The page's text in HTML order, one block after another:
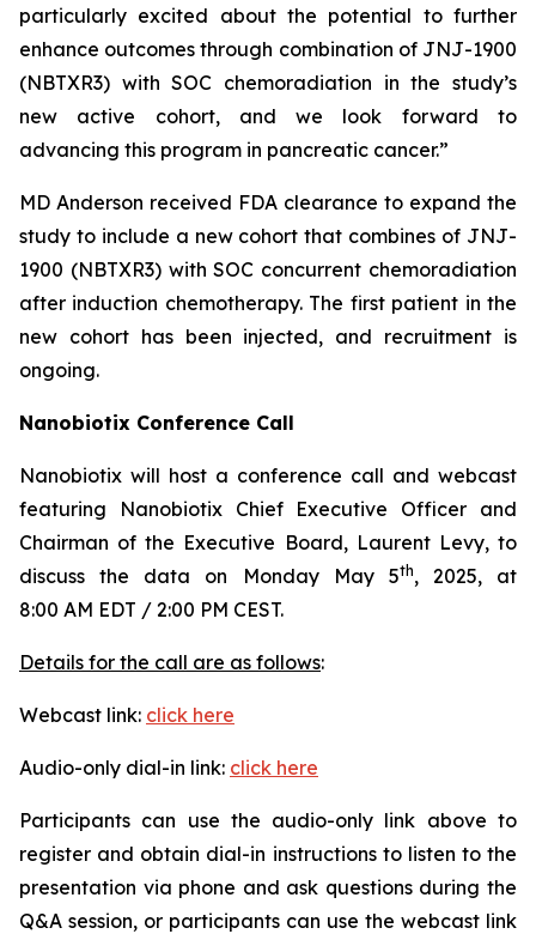
particularly excited about the potential to further
enhance outcomes through combination of JNJ-1900
(NBTXR3) with SOC chemoradiation in the study’s
new active cohort, and we look forward to
advancing this program in pancreatic cancer.”
MD Anderson received FDA clearance to expand the
study to include a new cohort that combines of JNJ-
1900 (NBTXR3) with SOC concurrent chemoradiation
after induction chemotherapy. The first patient in the
new cohort has been injected, and recruitment is
ongoing.
Nanobiotix Conference Call
Nanobiotix will host a conference call and webcast
featuring Nanobiotix Chief Executive Officer and
Chairman of the Executive Board, Laurent Levy, to
discuss the data on Monday May 5th, 2025, at
8:00 AM EDT / 2:00 PM CEST.
Details for the call are as follows:
Webcast link: click here
Audio-only dial-in link: click here
Participants can use the audio-only link above to
register and obtain dial-in instructions to listen to the
presentation via phone and ask questions during the
Q&A session, or participants can use the webcast link